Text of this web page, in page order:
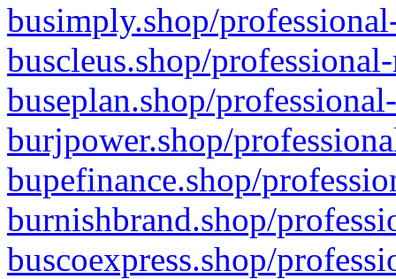
busimply.shop/
buscleus.shop/
buseplan.shop/
burjpower.shop/
bupefinance.shop/
burnishbrand.shop/
buscoexpress.shop/